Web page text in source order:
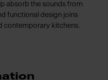
absorb the sounds from
functional design joins
contemporary kitchens.